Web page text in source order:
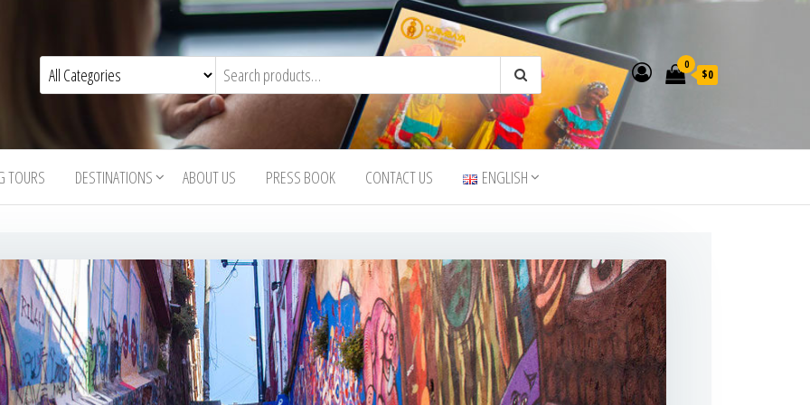
0
$0
TOURS DESTINATIONS ABOUT US PRESS BOOK CONTACT US ENGLISH